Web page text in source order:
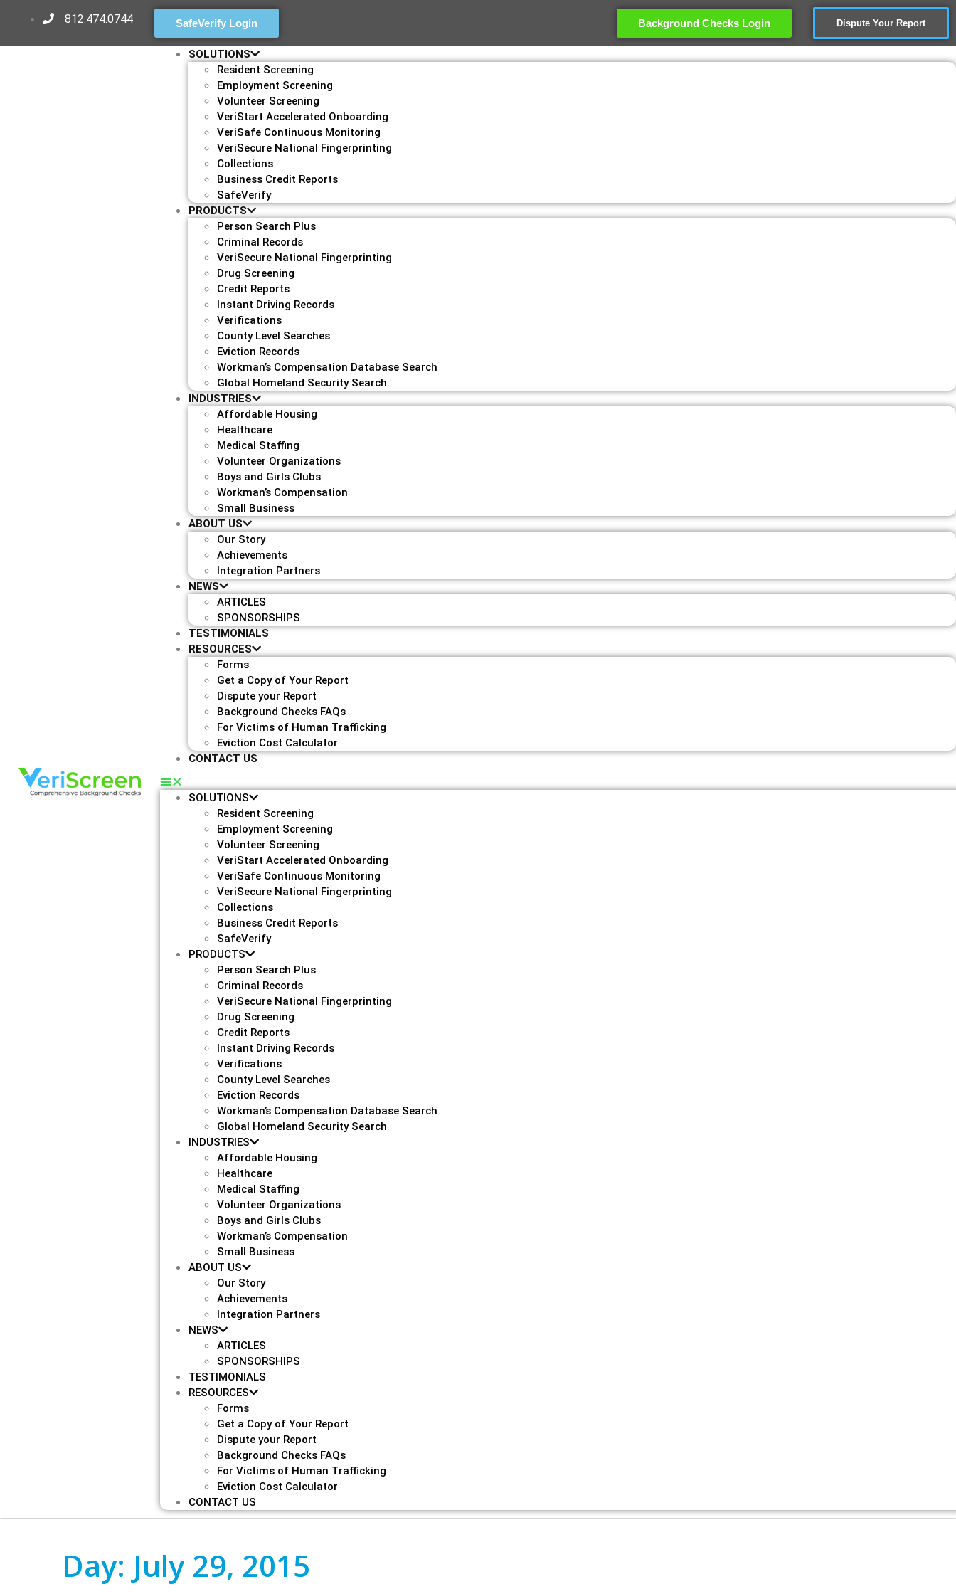
812.474.0744 SafeVerify Login Background Checks Login Dispute Your Report
SOLUTIONS
Resident Screening
Employment Screening
Volunteer Screening
VeriStart Accelerated Onboarding
VeriSafe Continuous Monitoring
VeriSecure National Fingerprinting
Collections
Business Credit Reports
SafeVerify
PRODUCTS
Person Search Plus
Criminal Records
VeriSecure National Fingerprinting
Drug Screening
Credit Reports
Instant Driving Records
Verifications
County Level Searches
Eviction Records
Workman’s Compensation Database Search
Global Homeland Security Search
INDUSTRIES
Affordable Housing
Healthcare
Medical Staffing
Volunteer Organizations
Boys and Girls Clubs
Workman’s Compensation
Small Business
ABOUT US
Our Story
Achievements
Integration Partners
NEWS
ARTICLES
SPONSORSHIPS
TESTIMONIALS
RESOURCES
Forms
Get a Copy of Your Report
Dispute your Report
Background Checks FAQs
For Victims of Human Trafficking
Eviction Cost Calculator
CONTACT US
SOLUTIONS
Resident Screening
Employment Screening
Volunteer Screening
VeriStart Accelerated Onboarding
VeriSafe Continuous Monitoring
VeriSecure National Fingerprinting
Collections
Business Credit Reports
SafeVerify
PRODUCTS
Person Search Plus
Criminal Records
VeriSecure National Fingerprinting
Drug Screening
Credit Reports
Instant Driving Records
Verifications
County Level Searches
Eviction Records
Workman’s Compensation Database Search
Global Homeland Security Search
INDUSTRIES
Affordable Housing
Healthcare
Medical Staffing
Volunteer Organizations
Boys and Girls Clubs
Workman’s Compensation
Small Business
ABOUT US
Our Story
Achievements
Integration Partners
NEWS
ARTICLES
SPONSORSHIPS
TESTIMONIALS
RESOURCES
Forms
Get a Copy of Your Report
Dispute your Report
Background Checks FAQs
For Victims of Human Trafficking
Eviction Cost Calculator
CONTACT US
Day: July 29, 2015